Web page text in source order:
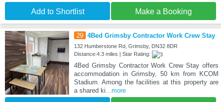
Add to Shortlist Make a Booking
29 4Bed Grimsby Contractor Work Crew Stay
132 Humberstone Rd, Grimsby, DN32 8DR
Distance:4.3 miles | Star Rating:
4Bed Grimsby Contractor Work Crew Stay offers
accommodation in Grimsby, 50 km from KCOM
Stadium. Among the facilities at this property are
a shared ki...more